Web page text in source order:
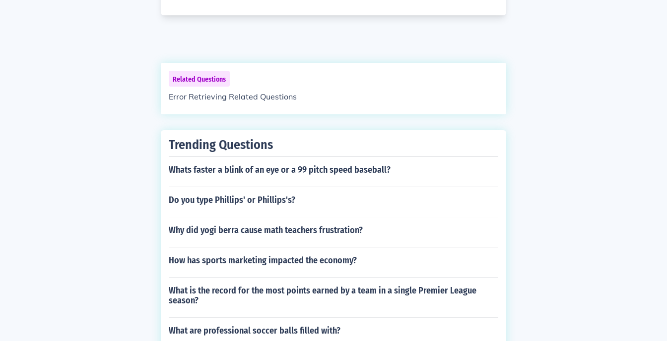
Related Questions
Error Retrieving Related Questions
Trending Questions
Whats faster a blink of an eye or a 99 pitch speed baseball?
Do you type Phillips' or Phillips's?
Why did yogi berra cause math teachers frustration?
How has sports marketing impacted the economy?
What is the record for the most points earned by a team in a single Premier League
season?
What are professional soccer balls filled with?